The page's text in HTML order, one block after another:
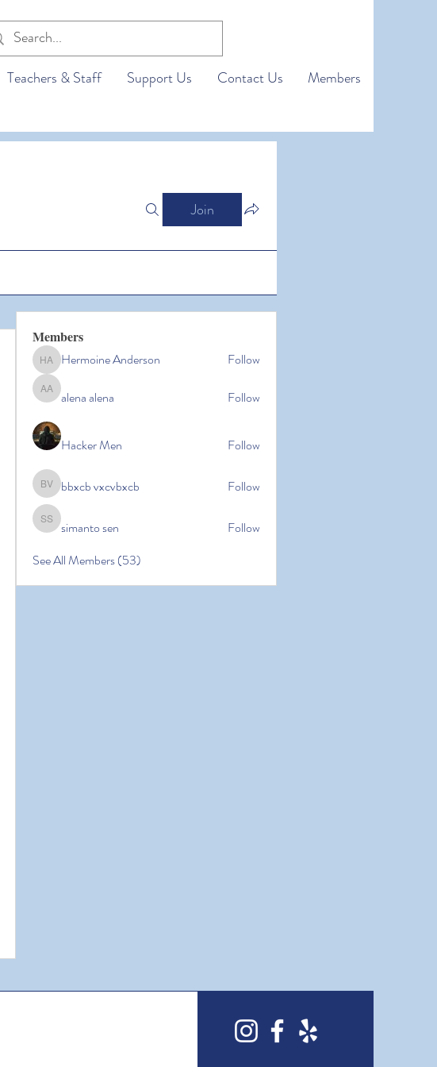
Teachers & Staff Support Us Contact Us Members
Join
Members
Hermoine Anderson
Hermoine Anderson Follow
alena alena
alena alena Follow
Hacker Men Follow
bbxcb vxcvbxcb
bbxcb vxcvbxcb Follow
simanto sen
simanto sen
Follow
See All Members (53)